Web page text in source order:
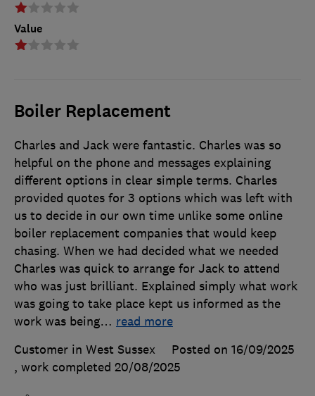
Value
Boiler Replacement
Charles and Jack were fantastic. Charles was so
helpful on the phone and messages explaining
different options in clear simple terms. Charles
provided quotes for 3 options which was left with
us to decide in our own time unlike some online
boiler replacement companies that would keep
chasing. When we had decided what we needed
Charles was quick to arrange for Jack to attend
who was just brilliant. Explained simply what work
was going to take place kept us informed as the
work was being… read more
Customer in West Sussex
Posted on 16/09/2025
, work completed 20/08/2025